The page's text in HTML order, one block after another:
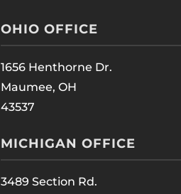
OHIO OFFICE
1656 Henthorne Dr.
Maumee, OH
43537
MICHIGAN OFFICE
3489 Section Rd.